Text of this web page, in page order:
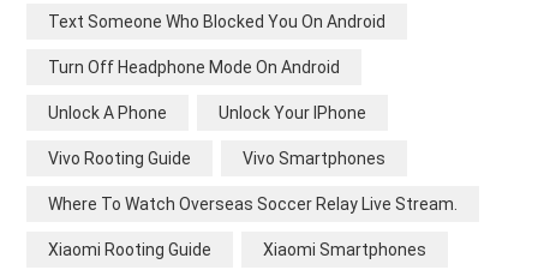
Text Someone Who Blocked You On Android
Turn Off Headphone Mode On Android
Unlock A Phone Unlock Your IPhone
Vivo Rooting Guide Vivo Smartphones
Where To Watch Overseas Soccer Relay Live Stream.
Xiaomi Rooting Guide Xiaomi Smartphones